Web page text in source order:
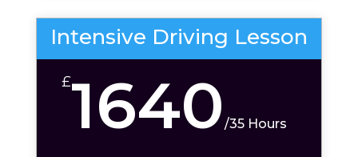
Intensive Driving Lesson
£1640 /35 Hours